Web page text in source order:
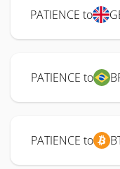
PATIENCE to
PATIENCE to
PATIENCE to